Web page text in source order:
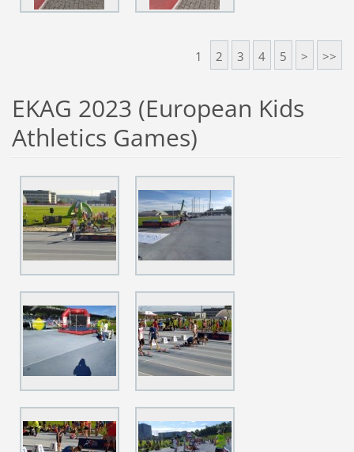
1 2 3 4 5 > >>
EKAG 2023 (European Kids
Athletics Games)